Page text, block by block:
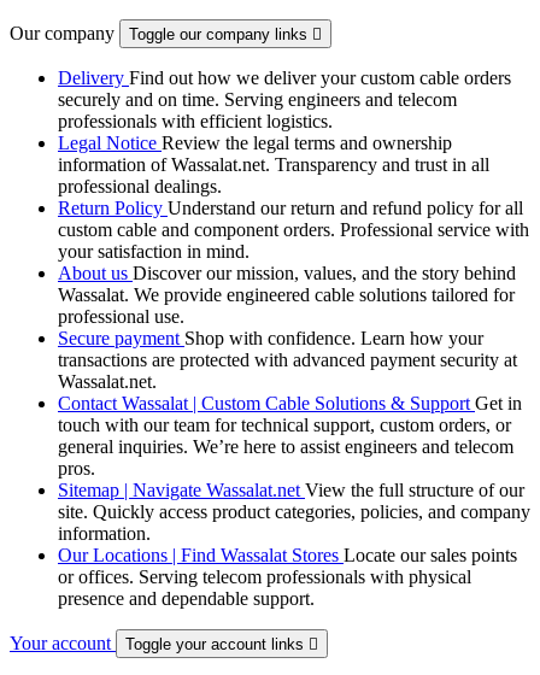
Our company Toggle our company links 
Delivery Find out how we deliver your custom cable orders
securely and on time. Serving engineers and telecom
professionals with efficient logistics.
Legal Notice Review the legal terms and ownership
information of Wassalat.net. Transparency and trust in all
professional dealings.
Return Policy Understand our return and refund policy for all
custom cable and component orders. Professional service with
your satisfaction in mind.
About us Discover our mission, values, and the story behind
Wassalat. We provide engineered cable solutions tailored for
professional use.
Secure payment Shop with confidence. Learn how your
transactions are protected with advanced payment security at
Wassalat.net.
Contact Wassalat | Custom Cable Solutions & Support Get in
touch with our team for technical support, custom orders, or
general inquiries. We’re here to assist engineers and telecom
pros.
Sitemap | Navigate Wassalat.net View the full structure of our
site. Quickly access product categories, policies, and company
information.
Our Locations | Find Wassalat Stores Locate our sales points
or offices. Serving telecom professionals with physical
presence and dependable support.
Your account Toggle your account links 